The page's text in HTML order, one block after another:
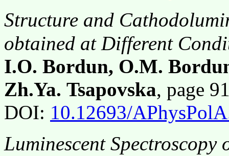
Structure and
obtained at Different
I.O. Bordun, O.M.
Zh.Ya. Tsapovska, page
DOI: 10.12693/
Luminescent Spectroscopy